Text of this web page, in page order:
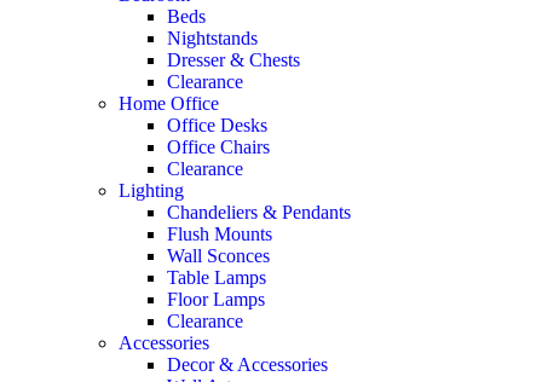
Beds
Nightstands
Dresser & Chests
Clearance
Home Office
Office Desks
Office Chairs
Clearance
Lighting
Chandeliers & Pendants
Flush Mounts
Wall Sconces
Table Lamps
Floor Lamps
Clearance
Accessories
Decor & Accessories